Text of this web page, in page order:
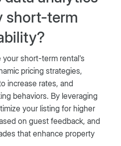
short-term
your short-term rental's
pricing strategies,
increase rates, and
behaviors. By leveraging
your listing for higher
on guest feedback, and
that enhance property